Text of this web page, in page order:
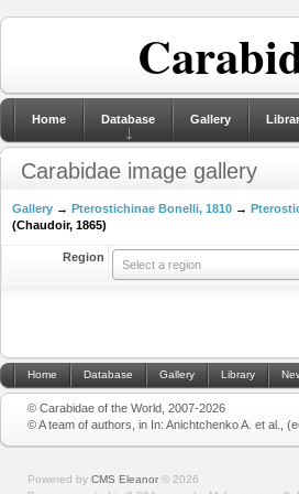
Home Database Gallery
Carabidae image gallery
Gallery → Pterostichinae Bonelli, 1810 →
(Chaudoir, 1865)
Region
Select a region
Home Database Gallery Library
© Carabidae of the World, 2007-2026
© A team of authors, in In: Anichtchenko A. et al.,
Powered by CMS Eleanor © 2026